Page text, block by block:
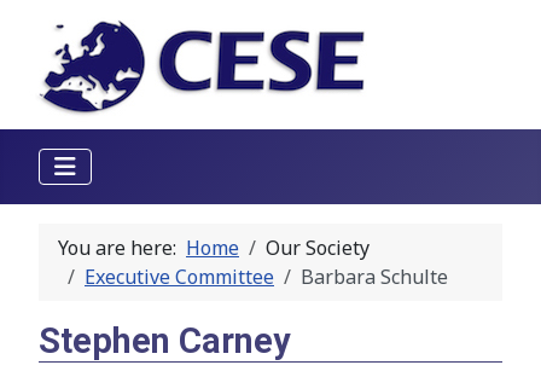
You are here: Home
Our Society
Executive Committee
Barbara Schulte
Stephen Carney